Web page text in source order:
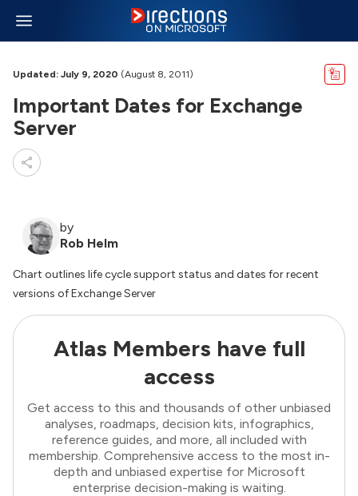
Updated: July 9, 2020 (August 8, 2011)
Important Dates for Exchange
Server
by
Rob Helm
Chart outlines life cycle support status and dates for recent
versions of Exchange Server
Atlas Members have full
access
Get access to this and thousands of other unbiased
analyses, roadmaps, decision kits, infographics,
reference guides, and more, all included with
membership. Comprehensive access to the most in-
depth and unbiased expertise for Microsoft
enterprise decision-making is waiting.